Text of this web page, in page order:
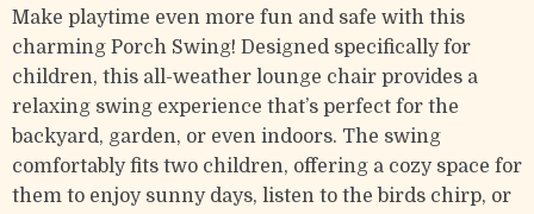
Make playtime even more fun and safe with this
charming Porch Swing! Designed specifically for
children, this all-weather lounge chair provides a
relaxing swing experience that’s perfect for the
backyard, garden, or even indoors. The swing
comfortably fits two children, offering a cozy space for
them to enjoy sunny days, listen to the birds chirp, or